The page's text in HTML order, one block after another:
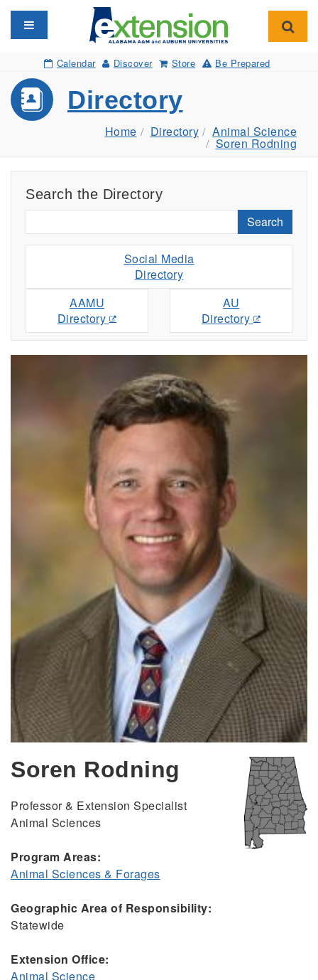
Toggle navigation
Calendar Discover Store Be Prepared
Directory
Home Directory Animal Science
Soren Rodning
Search the Directory
Search
Social Media
Directory
AAMU
Directory
AU
Directory
Soren Rodning
Professor & Extension Specialist
Animal Sciences
Program Areas:
Animal Sciences & Forages
Geographic Area of Responsibility:
Statewide
Extension Office:
Animal Science